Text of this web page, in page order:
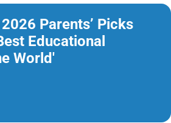
Parents’ Picks
Educational
World'